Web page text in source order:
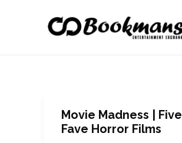
Movie Madness | Five
Fave Horror Films